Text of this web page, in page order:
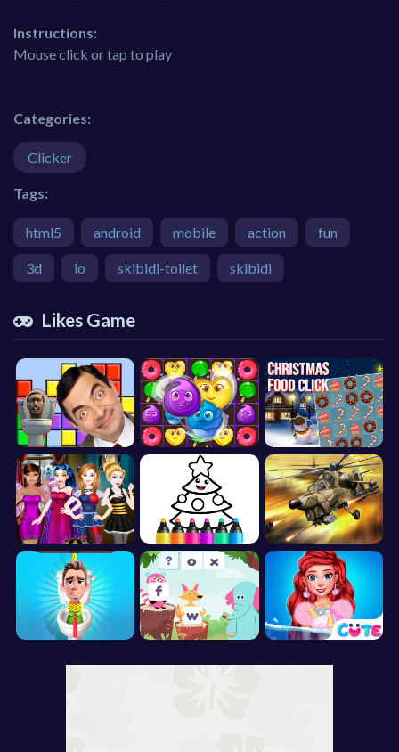
Instructions:
Mouse click or tap to play
Categories:
Clicker
Tags:
html5 android mobile action fun
3d io skibidi-toilet skibidi
Likes Game